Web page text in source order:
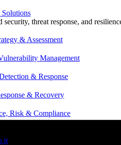
security, threat response, and
& Assessment
Management
& Response
& Recovery
Risk & Compliance
it